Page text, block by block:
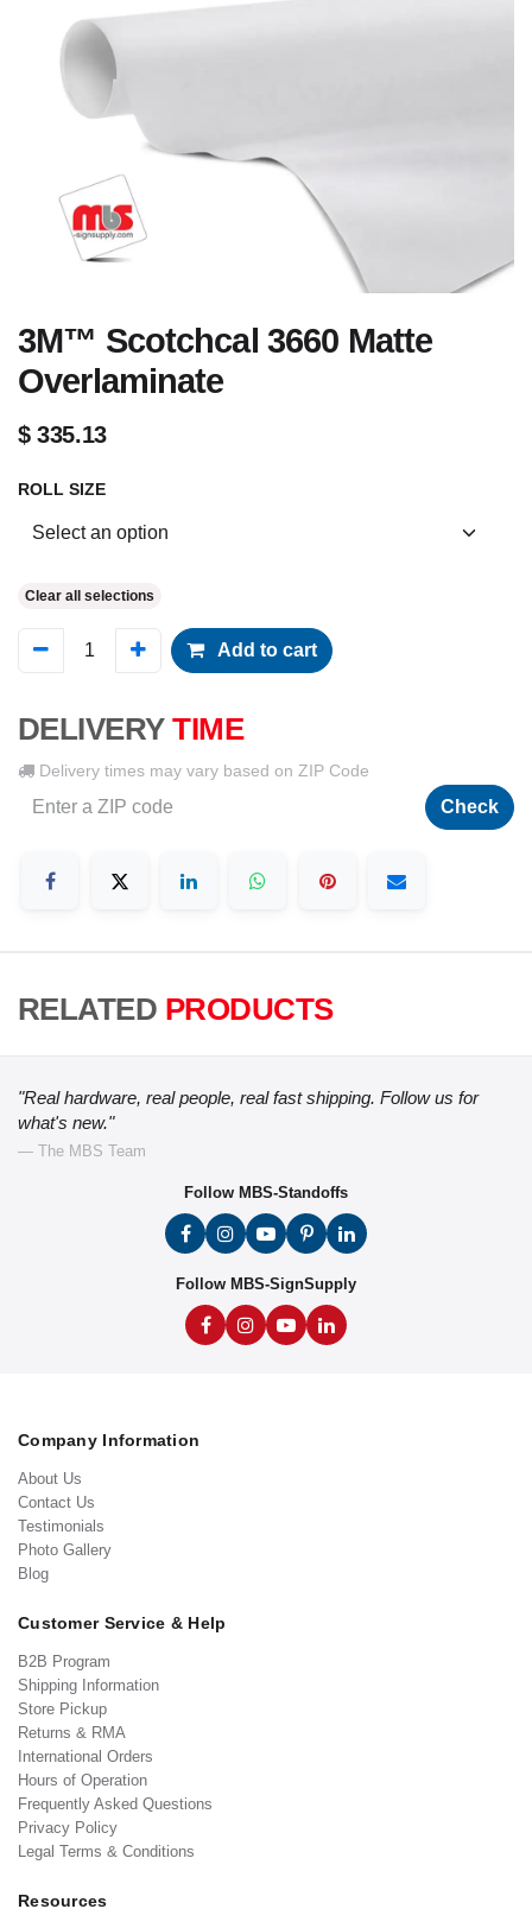
3M™ Scotchcal 3660 Matte
Overlaminate
$335.13
ROLL SIZE
Clear all selections
Add to cart
DELIVERY TIME
Delivery times may vary based on ZIP Code
Check
RELATED PRODUCTS
"Real hardware, real people, real fast shipping. Follow us for
what's new."
— The MBS Team
Follow MBS-Standoffs
Follow MBS-SignSupply
Company Information
About Us
Contact Us
Testimonials
Photo Gallery
Blog
Customer Service & Help
B2B Program
Shipping Information
Store Pickup
Returns & RMA
International Orders
Hours of Operation
Frequently Asked Questions
Privacy Policy
Legal Terms & Conditions
Resources